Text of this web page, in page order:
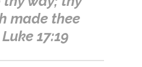
made thee
17:19